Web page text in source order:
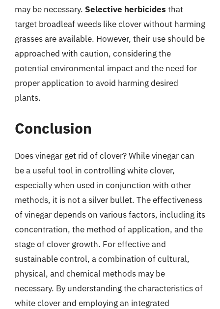
may be necessary. Selective herbicides that
target broadleaf weeds like clover without harming
grasses are available. However, their use should be
approached with caution, considering the
potential environmental impact and the need for
proper application to avoid harming desired
plants.
Conclusion
Does vinegar get rid of clover? While vinegar can
be a useful tool in controlling white clover,
especially when used in conjunction with other
methods, it is not a silver bullet. The effectiveness
of vinegar depends on various factors, including its
concentration, the method of application, and the
stage of clover growth. For effective and
sustainable control, a combination of cultural,
physical, and chemical methods may be
necessary. By understanding the characteristics of
white clover and employing an integrated